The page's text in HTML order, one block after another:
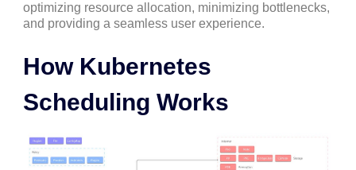
optimizing resource allocation, minimizing bottlenecks,
and providing a seamless user experience.
How Kubernetes
Scheduling Works